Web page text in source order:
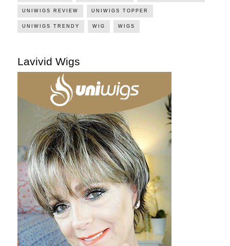
UNIWIGS REVIEW UNIWIGS TOPPER
UNIWIGS TRENDY WIG WIGS
Lavivid Wigs